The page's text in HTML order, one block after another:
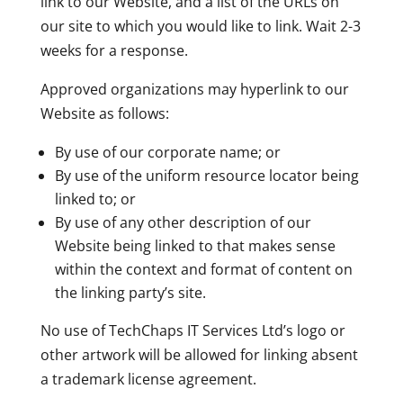
our site to which you would like to link. Wait 2-3
weeks for a response.
Approved organizations may hyperlink to our
Website as follows:
By use of our corporate name; or
By use of the uniform resource locator being
linked to; or
By use of any other description of our
Website being linked to that makes sense
within the context and format of content on
the linking party’s site.
No use of TechChaps IT Services Ltd’s logo or
other artwork will be allowed for linking absent
a trademark license agreement.